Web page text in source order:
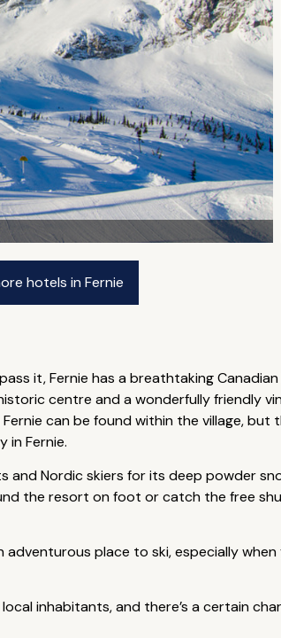
hotels in Fernie
it, Fernie has a breathtaking
centre and a wonderfully friendly
can be found within the village, but
in Fernie.
and Nordic skiers for its deep powder
the resort on foot or catch the free
place to ski, especially
inhabitants, and there’s a certain